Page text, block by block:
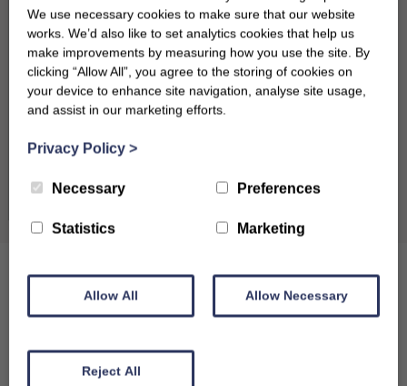
17 18 19 20 21 22 23
24 25 26 27 28 29 30
31
September 2026
7 8 9 10 11 12 13
14 15 16 17 18 19 20
Clear dates
We use necessary cookies to make sure that our website
works. We’d also like to set analytics cookies that help us
make improvements by measuring how you use the site. By
clicking “Allow All”, you agree to the storing of cookies on
your device to enhance site navigation, analyse site usage,
and assist in our marketing efforts.
Privacy Policy >
Necessary Preferences
Statistics Marketing
Allow All Allow Necessary
Reject All